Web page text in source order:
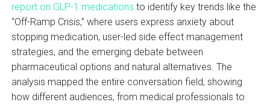
report on GLP-1 medications to identify key trends like the
“Off-Ramp Crisis,” where users express anxiety about
stopping medication, user-led side effect management
strategies, and the emerging debate between
pharmaceutical options and natural alternatives. The
analysis mapped the entire conversation field, showing
how different audiences, from medical professionals to